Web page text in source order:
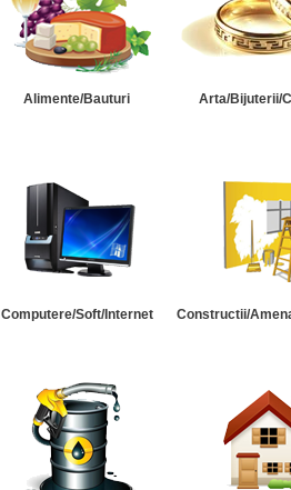
Alimente/Bauturi Arta/Bijuterii/
Computere/Soft/Internet Constructii/